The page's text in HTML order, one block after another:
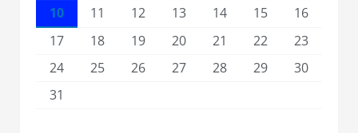
10
11 12 13 14 15
16
17
18 19 20 21 22
23
24
25 26 27 28 29
30
31